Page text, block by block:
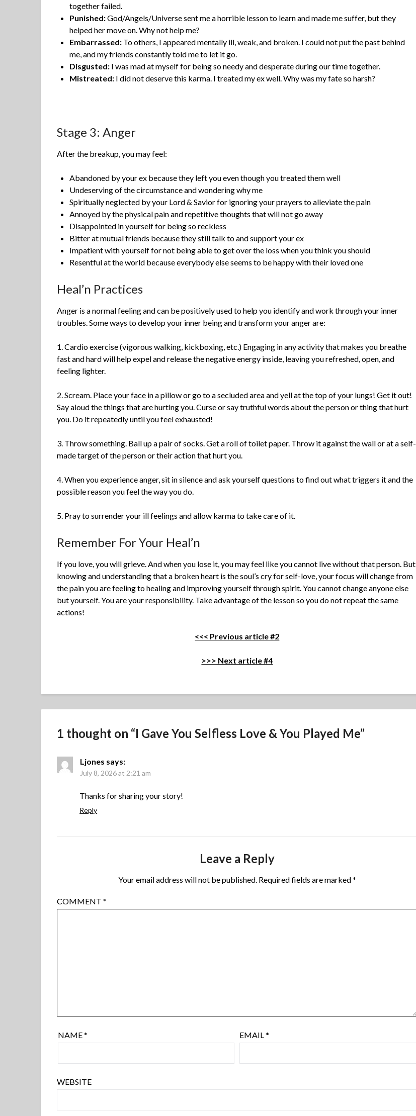
together failed.
Punished:God/Angels/Universe sent me a horrible lesson to learn and made me suffer, but they
helped her move on. Why not help me?
Embarrassed: To others, I appeared mentally ill, weak, and broken. I could not put the past behind
me, and my friends constantly told me to let it go.
Disgusted: I was mad at myself for being so needy and desperate during our time together.
Mistreated: I did not deserve this karma. I treated my ex well. Why was my fate so harsh?
Stage 3: Anger
After the breakup, you may feel:
Abandoned by your ex because they left you even though you treated them well
Undeserving of the circumstance and wondering why me
Spiritually neglected by your Lord & Savior for ignoring your prayers to alleviate the pain
Annoyed by the physical pain and repetitive thoughts that will not go away
Disappointed in yourself for being so reckless
Bitter at mutual friends because they still talk to and support your ex
Impatient with yourself for not being able to get over the loss when you think you should
Resentful at the world because everybody else seems to be happy with their loved one
Heal’n Practices
Anger is a normal feeling and can be positively used to help you identify and work through your inner
troubles. Some ways to develop your inner being and transform your anger are:
1. Cardio exercise (vigorous walking, kickboxing, etc.) Engaging in any activity that makes you breathe
fast and hard will help expel and release the negative energy inside, leaving you refreshed, open, and
feeling lighter.
2. Scream. Place your face in a pillow or go to a secluded area and yell at the top of your lungs! Get it out!
Say aloud the things that are hurting you. Curse or say truthful words about the person or thing that hurt
you. Do it repeatedly until you feel exhausted!
3. Throw something. Ball up a pair of socks. Get a roll of toilet paper. Throw it against the wall or at a self-
made target of the person or their action that hurt you.
4. When you experience anger, sit in silence and ask yourself questions to find out what triggers it and the
possible reason you feel the way you do.
5. Pray to surrender your ill feelings and allow karma to take care of it.
Remember For Your Heal’n
If you love, you will grieve. And when you lose it, you may feel like you cannot live without that person. But
knowing and understanding that a broken heart is the soul’s cry for self-love, your focus will change from
the pain you are feeling to healing and improving yourself through spirit. You cannot change anyone else
but yourself. You are your responsibility. Take advantage of the lesson so you do not repeat the same
actions!
<<< Previous article #2
>>> Next article #4
1 thought on “I Gave You Selfless Love & You Played Me”
Ljones says:
July 8, 2026 at 2:21 am
Thanks for sharing your story!
Reply
Leave a Reply
Your email address will not be published. Required fields are marked*
COMMENT*
NAME* EMAIL*
WEBSITE